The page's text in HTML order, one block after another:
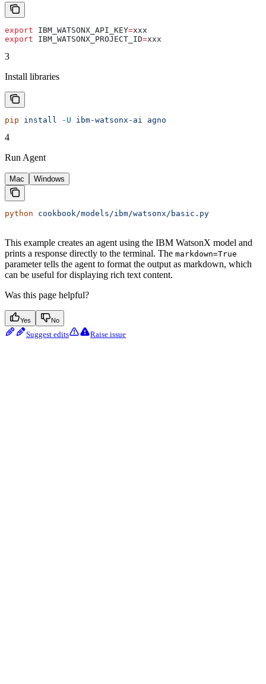
export IBM_WATSONX_API_KEY=xxx
export IBM_WATSONX_PROJECT_ID=xxx
3
Install libraries
pip install -U ibm-watsonx-ai agno
4
Run Agent
Mac Windows
python cookbook/models/ibm/watsonx/basic.py
This example creates an agent using the IBM WatsonX model and
prints a response directly to the terminal. The markdown=True
parameter tells the agent to format the output as markdown, which
can be useful for displaying rich text content.
Was this page helpful?
Yes No
Suggest edits Raise issue